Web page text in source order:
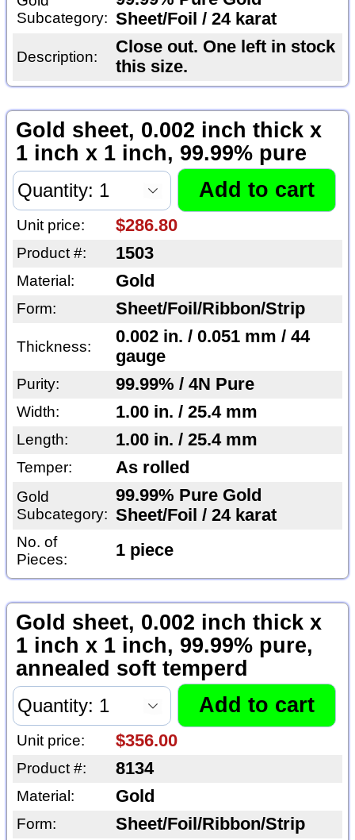
Subcategory: Sheet/Foil / 24 karat
Description:
Close out. One left in stock
this size.
Gold sheet, 0.002 inch thick x
1 inch x 1 inch, 99.99% pure
Unit price: $286.80
Product #: 1503
Material: Gold
Form: Sheet/Foil/Ribbon/Strip
Thickness:
0.002 in. / 0.051 mm / 44
gauge
Purity: 99.99% / 4N Pure
Width: 1.00 in. / 25.4 mm
Length: 1.00 in. / 25.4 mm
Temper: As rolled
Gold
Subcategory:
99.99% Pure Gold
Sheet/Foil / 24 karat
No. of
Pieces:
1 piece
Gold sheet, 0.002 inch thick x
1 inch x 1 inch, 99.99% pure,
annealed soft temperd
Unit price: $356.00
Product #: 8134
Material: Gold
Form: Sheet/Foil/Ribbon/Strip